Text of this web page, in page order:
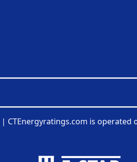
| CTEnergyratings.com is operated